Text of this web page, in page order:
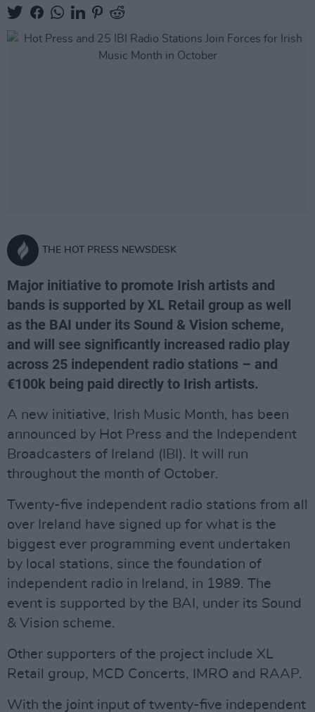
THE HOT PRESS NEWSDESK
Major initiative to promote Irish artists and
bands is supported by XL Retail group as well
as the BAI under its Sound & Vision scheme,
and will see significantly increased radio play
across 25 independent radio stations – and
€100k being paid directly to Irish artists.
A new initiative, Irish Music Month, has been
announced by Hot Press and the Independent
Broadcasters of Ireland (IBI). It will run
throughout the month of October.
Twenty-five independent radio stations from all
over Ireland have signed up for what is the
biggest ever programming event undertaken
by local stations, since the foundation of
independent radio in Ireland, in 1989. The
event is supported by the BAI, under its Sound
& Vision scheme.
Other supporters of the project include XL
Retail group, MCD Concerts, IMRO and RAAP.
With the joint input of twenty-five independent